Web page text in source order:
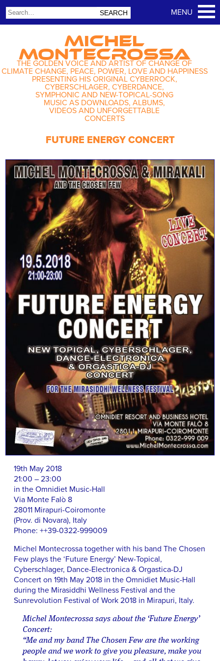
MICHEL
MONTECROSSA
THE GOLDEN VOICE AND ARTIST OF CHANGE OF
CLIMATE CHANGE, PEACE, POWER, LOVE AND HAPPINESS
PRESENTING HIS ORIGINAL CYBERROCK,
CYBERSCHLAGER, CYBERDANCE,
SYMPHONIC AND NEW-TOPICAL-SONG
MUSIC AS DOWNLOADS, ALBUMS,
VIDEOS AND UNFORGETTABLE
CONCERTS
FUTURE ENERGY CONCERT
19th May 2018
21:00 – 23:00
in the Omnidiet Music-Hall
Via Monte Falò 8
28011 Mirapuri-Coiromonte
(Prov. di Novara), Italy
Phone: ++39-0322-999009
Michel Montecrossa together with his band The Chosen
Few plays the ‘Future Energy’ New-Topical,
Cyberschlager, Dance-Electronica & Orgastica-DJ
Concert on 19th May 2018 in the Omnidiet Music-Hall
during the Mirasiddhi Wellness Festival and the
Sunrevolution Festival of Work 2018 in Mirapuri, Italy.
Michel Montecrossa says about the ‘Future Energy’
Concert:
“Me and my band The Chosen Few are the working
people and we work to give you pleasure, make you